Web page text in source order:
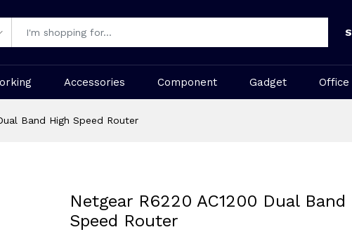
Accessories Component Gadget Office
Band High Speed Router
Netgear R6220 AC1200 Dual Band
Speed Router